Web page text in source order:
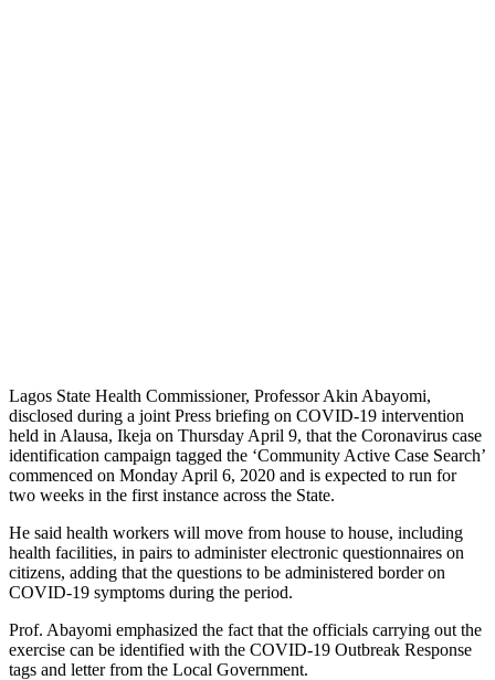
Lagos State Health Commissioner, Professor Akin Abayomi,
disclosed during a joint Press briefing on COVID-19 intervention
held in Alausa, Ikeja on Thursday April 9, that the Coronavirus case
identification campaign tagged the ‘Community Active Case Search’
commenced on Monday April 6, 2020 and is expected to run for
two weeks in the first instance across the State.
He said health workers will move from house to house, including
health facilities, in pairs to administer electronic questionnaires on
citizens, adding that the questions to be administered border on
COVID-19 symptoms during the period.
Prof. Abayomi emphasized the fact that the officials carrying out the
exercise can be identified with the COVID-19 Outbreak Response
tags and letter from the Local Government.